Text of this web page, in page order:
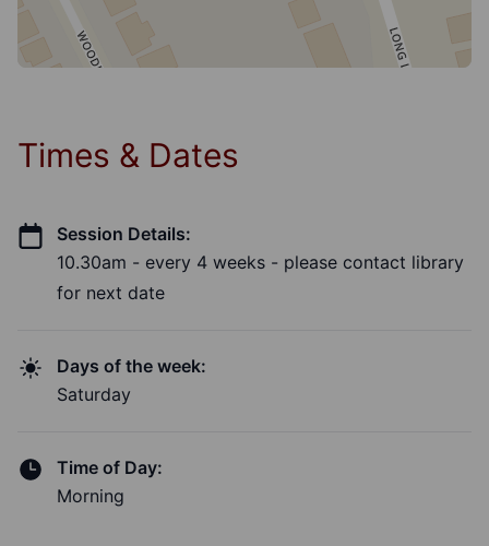
Times & Dates
Session Details:
10.30am - every 4 weeks - please contact library
for next date
Days of the week:
Saturday
Time of Day:
Morning